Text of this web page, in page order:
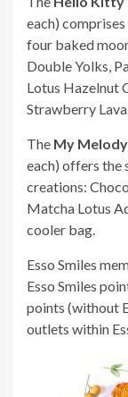
each)
four baked
Double Yolks,
Lotus Hazelnut
Strawberry Lava.
The My
each) offers the
creations:
Matcha Lotus
cooler bag.
Esso Smiles
Esso Smiles
points (without
outlets within